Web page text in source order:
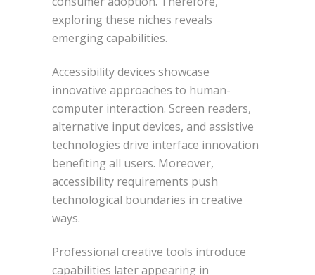
exploring these niches reveals
emerging capabilities.
Accessibility devices showcase
innovative approaches to human-
computer interaction. Screen readers,
alternative input devices, and assistive
technologies drive interface innovation
benefiting all users. Moreover,
accessibility requirements push
technological boundaries in creative
ways.
Professional creative tools introduce
capabilities later appearing in